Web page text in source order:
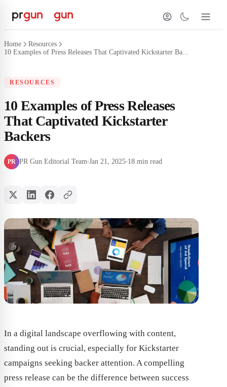
Home
Resources
10 Examples of Press Releases That Captivated Kickstarter Ba...
RESOURCES
10 Examples of Press Releases
That Captivated Kickstarter
Backers
PR PR Gun Editorial Team Jan 21, 2025 18 min read
In a digital landscape overflowing with content,
standing out is crucial, especially for Kickstarter
campaigns seeking backer attention. A compelling
press release can be the difference between success